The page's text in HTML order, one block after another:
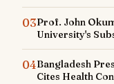
03Prof. John
University's
04Bangladesh
Cites Health